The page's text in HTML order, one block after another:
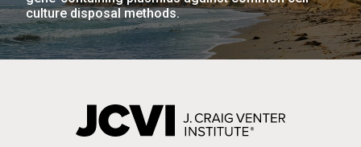
San Diego.
Hi-res (6144x4990)
culture disposal methods.